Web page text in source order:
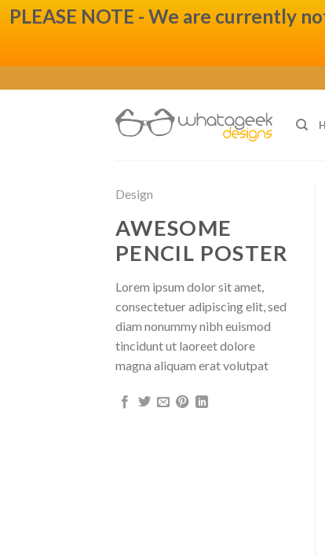
PLEASE NOTE - We are currently
to
Design
AWESOME
PENCIL POSTER
Lorem ipsum dolor sit amet,
consectetuer adipiscing elit, sed
diam nonummy nibh euismod
tincidunt ut laoreet dolore
magna aliquam erat volutpat